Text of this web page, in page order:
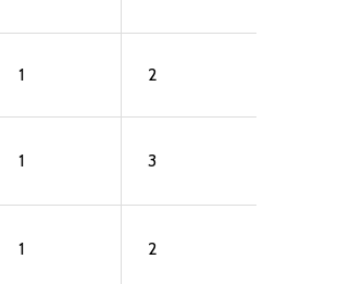
1 2
1 3
1 2